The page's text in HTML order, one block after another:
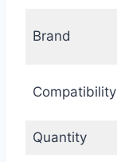
Brand
Compatibility
Quantity